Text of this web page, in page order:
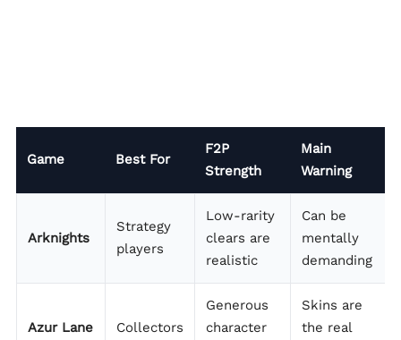
Game Best For
F2P
Strength
Main
Warning
Arknights
Strategy
players
Low-rarity
clears are
realistic
Can be
mentally
demanding
Azur Lane Collectors
Generous
character
Skins are
the real